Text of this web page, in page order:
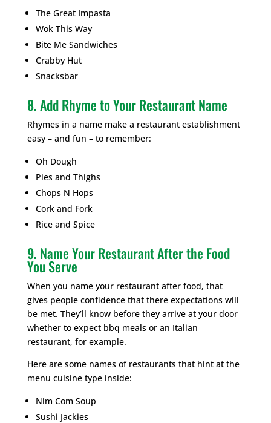
The Great Impasta
Wok This Way
Bite Me Sandwiches
Crabby Hut
Snacksbar
8. Add Rhyme to Your Restaurant Name
Rhymes in a name make a restaurant establishment
easy – and fun – to remember:
Oh Dough
Pies and Thighs
Chops N Hops
Cork and Fork
Rice and Spice
9. Name Your Restaurant After the Food
You Serve
When you name your restaurant after food, that
gives people confidence that there expectations will
be met. They’ll know before they arrive at your door
whether to expect bbq meals or an Italian
restaurant, for example.
Here are some names of restaurants that hint at the
menu cuisine type inside:
Nim Com Soup
Sushi Jackies